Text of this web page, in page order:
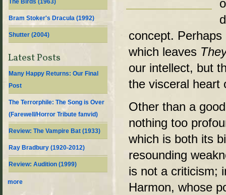
concept.
which leaves
our intellect, but
the visceral heart
Other than a
nothing too
which is both its
resounding
is not a criticism;
Harmon, whose
The Birds (1963)
Bram Stoker's Dracula (1992)
Shutter (2004)
Latest Posts
Many Happy Returns: Our Final
Post
The Terrorphile: The Song is Over
(Farewell/Horror Tribute fanvid)
Review: The Vampire Bat (1933)
Ray Bradbury (1920-2012)
Review: Audition (1999)
more